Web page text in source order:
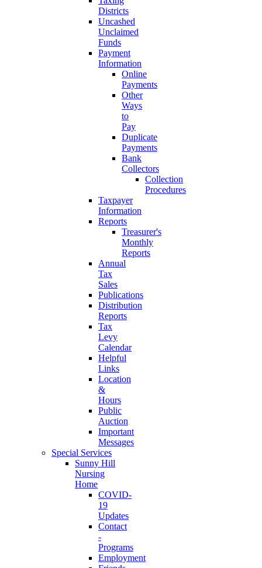
Districts
Uncashed
Unclaimed
Funds
Payment
Information
Online
Payments
Other
Ways
to
Pay
Duplicate
Payments
Bank
Collectors
Collection
Procedures
Taxpayer
Information
Reports
Treasurer's
Monthly
Reports
Annual
Tax
Sales
Publications
Distribution
Reports
Tax
Levy
Calendar
Helpful
Links
Location
&
Hours
Public
Auction
Important
Messages
Special Services
Sunny Hill
Nursing
Home
COVID-
19
Updates
Contact
-
Programs
Employment